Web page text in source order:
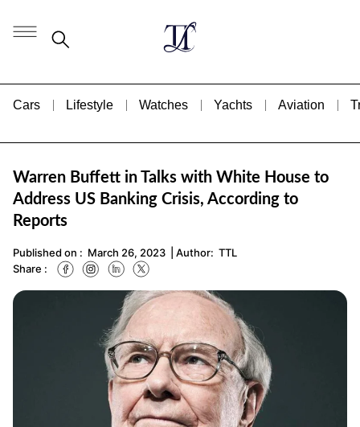
Cars Lifestyle Watches Yachts Aviation
Warren Buffett in Talks with White House to
Address US Banking Crisis, According to
Reports
Published on : March 26, 2023 | Author: TTL
Share :